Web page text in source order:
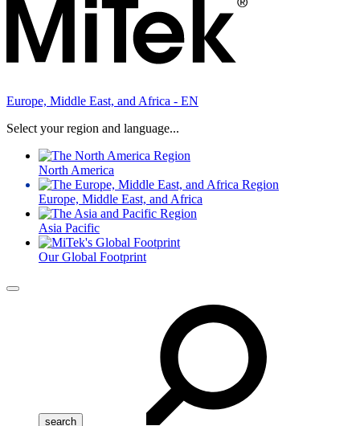
Europe, Middle East, and Africa - EN
Select your region and language...
North America
Europe, Middle East, and Africa
Asia Pacific
Our Global Footprint
Menu